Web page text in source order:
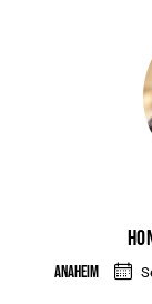
Anaheim